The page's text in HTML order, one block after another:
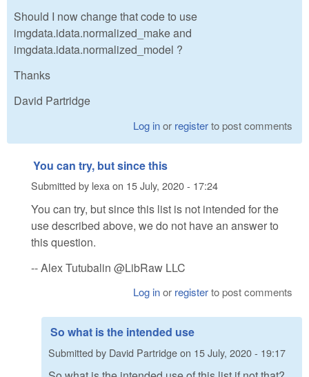
Should I now change that code to use
imgdata.idata.normalized_make and
imgdata.idata.normalized_model ?
Thanks
David Partridge
Log inor registerto post comments
You can try, but since this
Submitted by lexaon 15 July, 2020 - 17:24
You can try, but since this list is not intended for the
use described above, we do not have an answer to
this question.
-- Alex Tutubalin @LibRaw LLC
Log inor registerto post comments
So what is the intended use
Submitted by David Partridgeon 15 July, 2020 - 19:17